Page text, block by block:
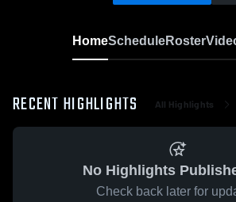
HomeScheduleRoster
RECENT HIGHLIGHTS All Highlights
No Highlights
Check back later for